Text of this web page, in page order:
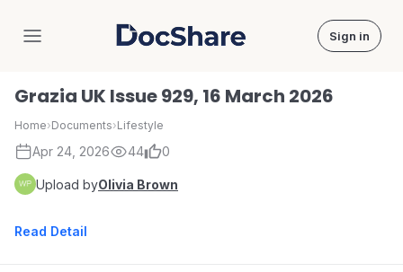
DocShare Sign in
Grazia UK Issue 929, 16 March 2026
Home›Documents›Lifestyle
Apr 24, 2026 44 0
Upload byOlivia Brown
Read Detail